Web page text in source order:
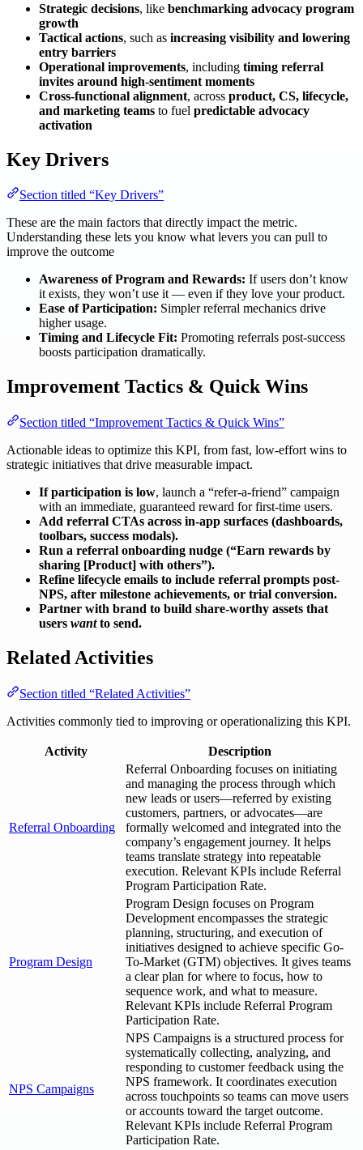
Strategic decisions, like benchmarking advocacy program
growth
Tactical actions, such as increasing visibility and lowering
entry barriers
Operational improvements, including timing referral
invites around high-sentiment moments
Cross-functional alignment, across product, CS, lifecycle,
and marketing teams to fuel predictable advocacy
activation
Key Drivers
Section titled “Key Drivers”
These are the main factors that directly impact the metric.
Understanding these lets you know what levers you can pull to
improve the outcome
Awareness of Program and Rewards: If users don’t know
it exists, they won’t use it — even if they love your product.
Ease of Participation: Simpler referral mechanics drive
higher usage.
Timing and Lifecycle Fit: Promoting referrals post-success
boosts participation dramatically.
Improvement Tactics & Quick Wins
Section titled “Improvement Tactics & Quick Wins”
Actionable ideas to optimize this KPI, from fast, low-effort wins to
strategic initiatives that drive measurable impact.
If participation is low, launch a “refer-a-friend” campaign
with an immediate, guaranteed reward for first-time users.
Add referral CTAs across in-app surfaces (dashboards,
toolbars, success modals).
Run a referral onboarding nudge (“Earn rewards by
sharing [Product] with others”).
Refine lifecycle emails to include referral prompts post-
NPS, after milestone achievements, or trial conversion.
Partner with brand to build share-worthy assets that
users wantto send.
Related Activities
Section titled “Related Activities”
Activities commonly tied to improving or operationalizing this KPI.
Activity Description
Referral Onboarding
Referral Onboarding focuses on initiating
and managing the process through which
new leads or users—referred by existing
customers, partners, or advocates—are
formally welcomed and integrated into the
company’s engagement journey. It helps
teams translate strategy into repeatable
execution. Relevant KPIs include Referral
Program Participation Rate.
Program Design
Program Design focuses on Program
Development encompasses the strategic
planning, structuring, and execution of
initiatives designed to achieve specific Go-
To-Market (GTM) objectives. It gives teams
a clear plan for where to focus, how to
sequence work, and what to measure.
Relevant KPIs include Referral Program
Participation Rate.
NPS Campaigns
NPS Campaigns is a structured process for
systematically collecting, analyzing, and
responding to customer feedback using the
NPS framework. It coordinates execution
across touchpoints so teams can move users
or accounts toward the target outcome.
Relevant KPIs include Referral Program
Participation Rate.